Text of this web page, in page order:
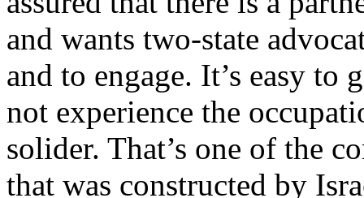
and wants two-state
and to engage. It’s easy
not experience the
solider. That’s one of the
that was constructed by